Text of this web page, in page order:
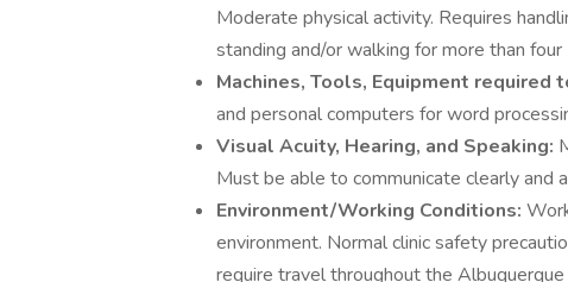
Moderate physical activity. Requires
standing and/or walking for more than four
Machines, Tools, Equipment required
and personal computers for word
Visual Acuity, Hearing, and Speaking:
Must be able to communicate clearly and
Environment/Working Conditions:
environment. Normal clinic safety
require travel throughout the